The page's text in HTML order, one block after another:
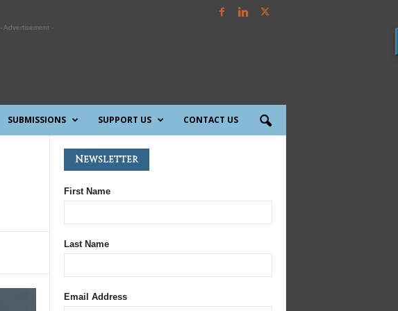
- Advertisement -
SUBMISSIONS SUPPORT US CONTACT US
Newsletter
First Name
Last Name
Email Address